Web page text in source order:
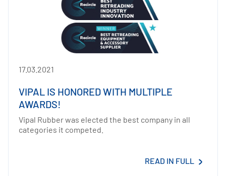
17.03.2021
VIPAL IS HONORED WITH MULTIPLE
AWARDS!
Vipal Rubber was elected the best company in all
categories it competed.
READ IN FULL